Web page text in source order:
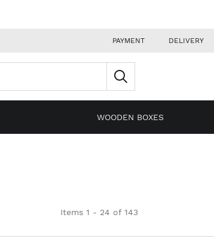
PAYMENT DELIVERY
WOODEN BOXES
Items 1 - 24 of 143